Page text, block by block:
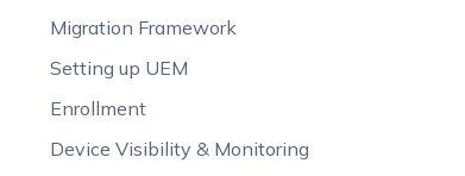
Migration Framework
Setting up UEM
Enrollment
Device Visibility & Monitoring